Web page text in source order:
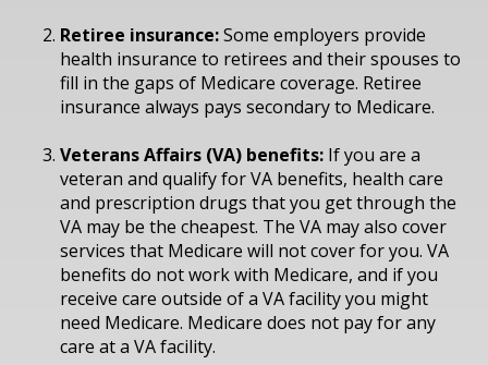
Retiree insurance:Some employers provide
health insurance to retirees and their spouses to
fill in the gaps of Medicare coverage. Retiree
insurance always pays secondary to Medicare.
Veterans Affairs (VA) benefits: If you are a
veteran and qualify for VA benefits, health care
and prescription drugs that you get through the
VA may be the cheapest. The VA may also cover
services that Medicare will not cover for you. VA
benefits do not work with Medicare, and if you
receive care outside of a VA facility you might
need Medicare. Medicare does not pay for any
care at a VA facility.